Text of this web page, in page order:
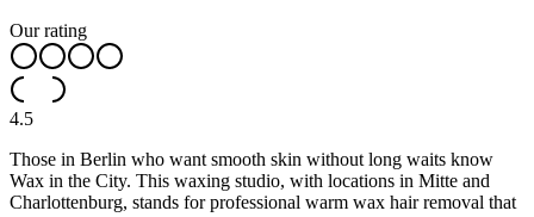
Our rating
4.5
Those in Berlin who want smooth skin without long waits know
Wax in the City. This waxing studio, with locations in Mitte and
Charlottenburg, stands for professional warm wax hair removal that